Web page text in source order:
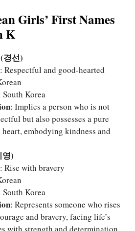
Girls’ First Names
K
경선)
: Respectful and good-hearted
South Korea
: Implies a person who is not
but also possesses a pure
embodying kindness and
영)
: Rise with bravery
South Korea
: Represents someone who rises
and bravery, facing life’s
with strength and determination.